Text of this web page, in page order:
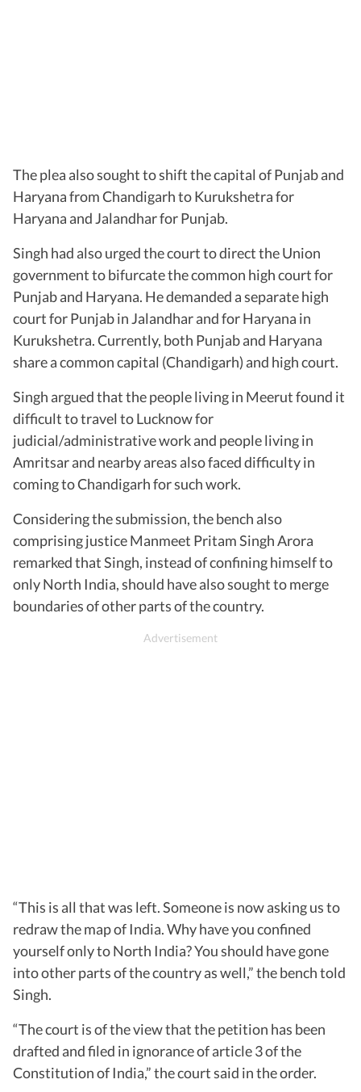
The plea also sought to shift the capital of Punjab and
Haryana from Chandigarh to Kurukshetra for
Haryana and Jalandhar for Punjab.
Singh had also urged the court to direct the Union
government to bifurcate the common high court for
Punjab and Haryana. He demanded a separate high
court for Punjab in Jalandhar and for Haryana in
Kurukshetra. Currently, both Punjab and Haryana
share a common capital (Chandigarh) and high court.
Singh argued that the people living in Meerut found it
difficult to travel to Lucknow for
judicial/administrative work and people living in
Amritsar and nearby areas also faced difficulty in
coming to Chandigarh for such work.
Considering the submission, the bench also
comprising justice Manmeet Pritam Singh Arora
remarked that Singh, instead of confining himself to
only North India, should have also sought to merge
boundaries of other parts of the country.
“This is all that was left. Someone is now asking us to
redraw the map of India. Why have you confined
yourself only to North India? You should have gone
into other parts of the country as well,” the bench told
Singh.
“The court is of the view that the petition has been
drafted and filed in ignorance of article 3 of the
Constitution of India,” the court said in the order.